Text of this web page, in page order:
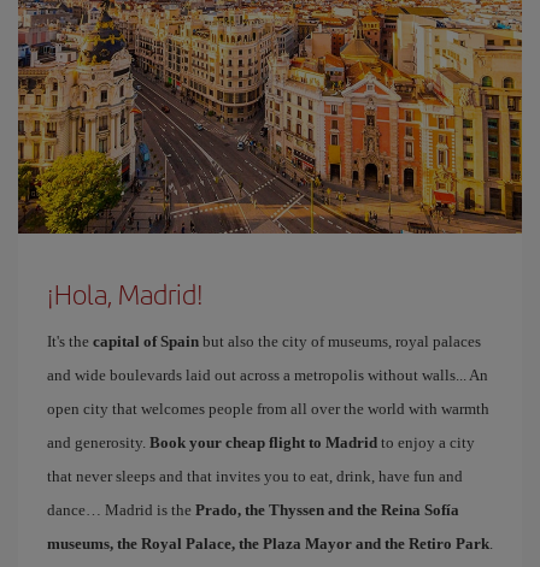
¡Hola, Madrid!
It's the capital of Spain but also the city of museums, royal palaces
and wide boulevards laid out across a metropolis without walls... An
open city that welcomes people from all over the world with warmth
and generosity. Book your cheap flight to Madrid to enjoy a city
that never sleeps and that invites you to eat, drink, have fun and
dance… Madrid is the Prado, the Thyssen and the Reina Sofía
museums, the Royal Palace, the Plaza Mayor and the Retiro Park.